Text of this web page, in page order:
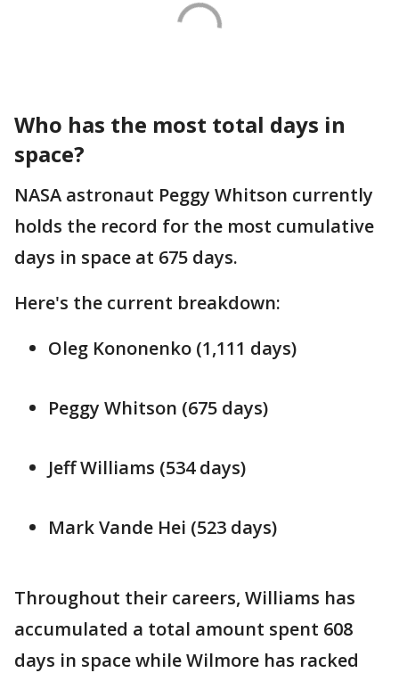
Who has the most total days in
space?
NASA astronaut Peggy Whitson currently
holds the record for the most cumulative
days in space at 675 days.
Here's the current breakdown:
Oleg Kononenko (1,111 days)
Peggy Whitson (675 days)
Jeff Williams (534 days)
Mark Vande Hei (523 days)
Throughout their careers, Williams has
accumulated a total amount spent 608
days in space while Wilmore has racked